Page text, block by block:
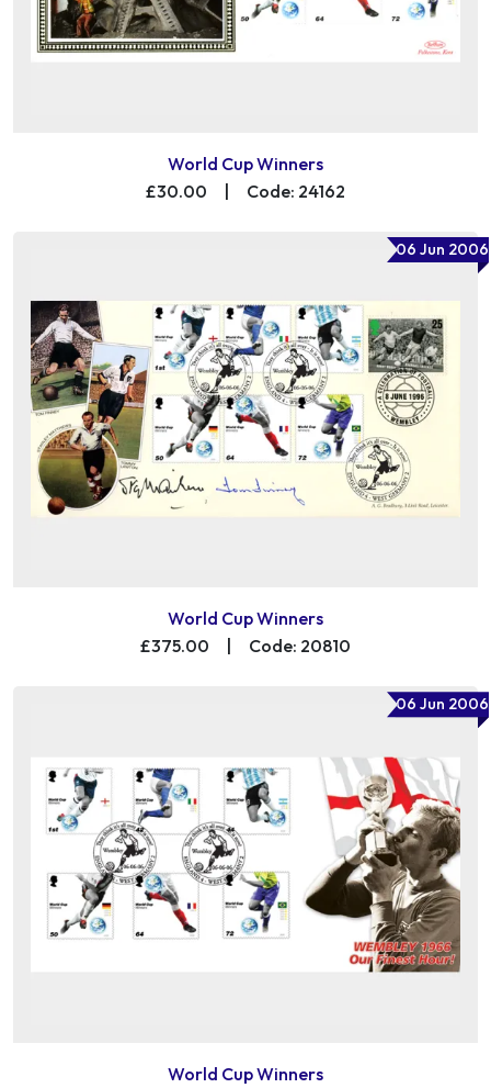
World Cup Winners
£30.00
Code: 24162
06 Jun 2006
World Cup Winners
£375.00
Code: 20810
06 Jun 2006
World Cup Winners